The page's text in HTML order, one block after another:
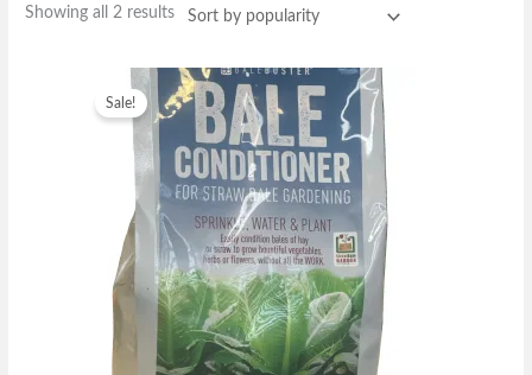
Showing all 2 results
Sale!
Original
price
was:
Current
price
is:
$12.99.